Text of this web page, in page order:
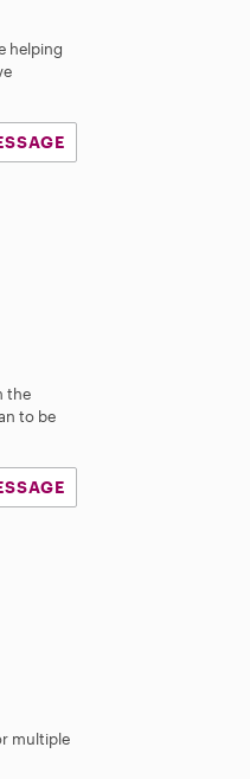
helping
the
to be
multiple